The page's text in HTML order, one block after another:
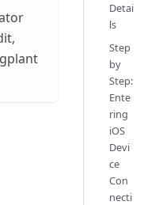
Detai
ls
Step
by
Step:
Ente
ring
iOS
Devi
ce
Con
necti